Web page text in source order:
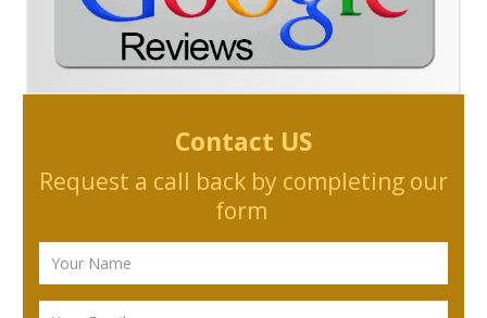
Contact US
Request a call back by completing our
form